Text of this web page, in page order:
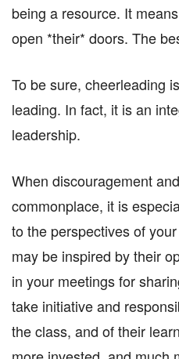
being a resource. It
open *their* doors. The
To be sure, cheerleading
leading. In fact, it is an
leadership.
When discouragement
commonplace, it is
to the perspectives of
may be inspired by their
in your meetings for
take initiative and
the class, and of their